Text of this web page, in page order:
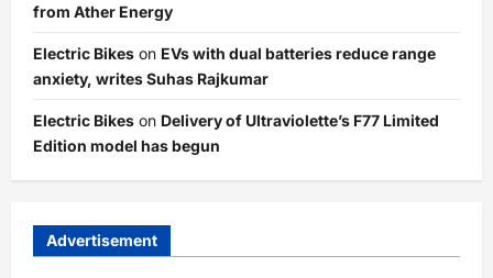
from Ather Energy
Electric Bikes on EVs with dual batteries reduce range
anxiety, writes Suhas Rajkumar
Electric Bikes on Delivery of Ultraviolette’s F77 Limited
Edition model has begun
Advertisement